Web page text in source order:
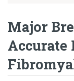
Major
Accurate